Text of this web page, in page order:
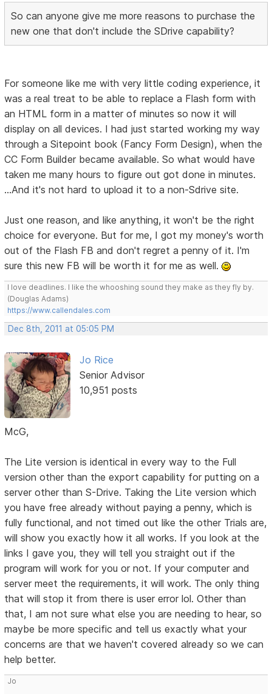
So can anyone give me more reasons to purchase the
new one that don't include the SDrive capability?
For someone like me with very little coding experience, it
was a real treat to be able to replace a Flash form with
an HTML form in a matter of minutes so now it will
display on all devices. I had just started working my way
through a Sitepoint book (Fancy Form Design), when the
CC Form Builder became available. So what would have
taken me many hours to figure out got done in minutes.
...And it's not hard to upload it to a non-Sdrive site.
Just one reason, and like anything, it won't be the right
choice for everyone. But for me, I got my money's worth
out of the Flash FB and don't regret a penny of it. I'm
sure this new FB will be worth it for me as well.
I love deadlines. I like the whooshing sound they make as they fly by.
(Douglas Adams)
https://www.callendales.com
Dec 8th, 2011 at 05:05 PM
Jo Rice
Senior Advisor
10,951 posts
McG,
The Lite version is identical in every way to the Full
version other than the export capability for putting on a
server other than S-Drive. Taking the Lite version which
you have free already without paying a penny, which is
fully functional, and not timed out like the other Trials are,
will show you exactly how it all works. If you look at the
links I gave you, they will tell you straight out if the
program will work for you or not. If your computer and
server meet the requirements, it will work. The only thing
that will stop it from there is user error lol. Other than
that, I am not sure what else you are needing to hear, so
maybe be more specific and tell us exactly what your
concerns are that we haven't covered already so we can
help better.
Jo